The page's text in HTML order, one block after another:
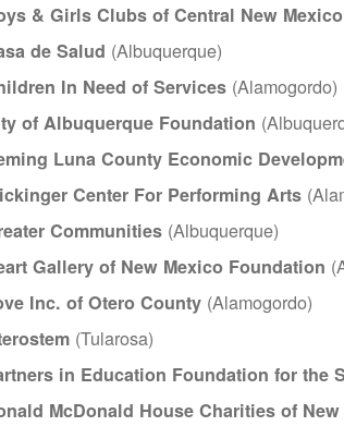
& Girls Clubs of Central New Mexico
de Salud (Albuquerque)
In Need of Services (Alamogordo)
of Albuquerque Foundation
Luna County Economic
Center For Performing Arts
Communities (Albuquerque)
Gallery of New Mexico Foundation
Inc. of Otero County (Alamogordo)
(Tularosa)
in Education Foundation for the
McDonald House Charities of